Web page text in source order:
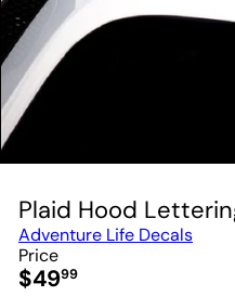
Plaid Hood
Adventure Life Decals
Price
Regular
$4999